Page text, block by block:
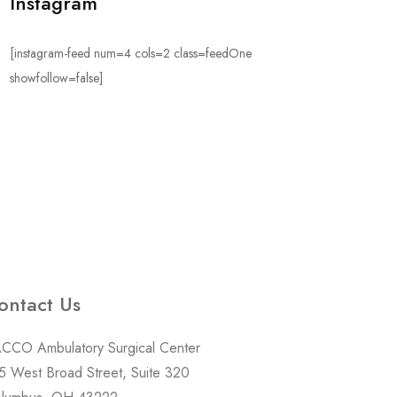
[instagram-feed num=4 cols=2 class=feedOne
showfollow=false]
Us
Ambulatory Surgical Center
West Broad Street, Suite 320